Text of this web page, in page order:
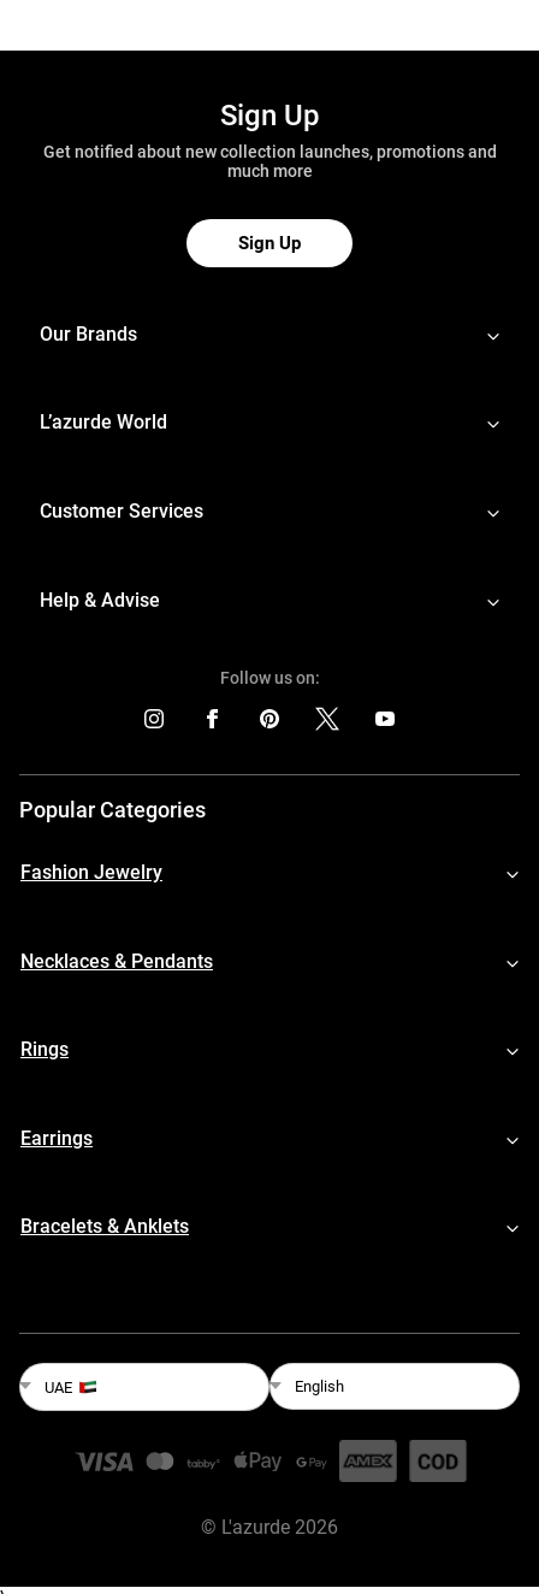
Sign Up
Get notified about new collection launches, promotions and
much more
Sign Up
Our Brands
L’azurde World
Customer Services
Help & Advise
Follow us on:
Popular Categories
Fashion Jewelry
Necklaces & Pendants
Rings
Earrings
Bracelets & Anklets
UAE English
© L'azurde 2026